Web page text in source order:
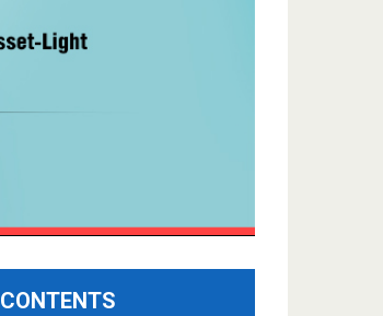
CONTENTS